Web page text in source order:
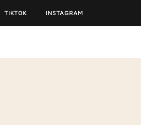
TIKTOK INSTAGRAM